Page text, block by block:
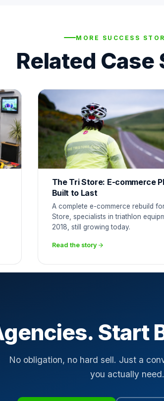
MORE SUCCESS
Related Case
The Tri Store: E-commerce
Built to Last
A complete e-commerce rebuild
Store, specialists in triathlon
2018, still growing today.
Read the story
Start
No obligation, no hard sell. Just a
you actually need.